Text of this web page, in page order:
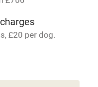
Mobile reception
£20 per dog.